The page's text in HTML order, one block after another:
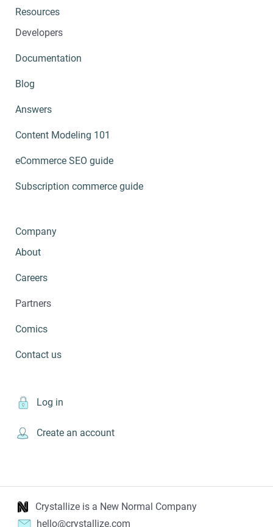
Resources
Developers
Documentation
Blog
Answers
Content Modeling 101
eCommerce SEO guide
Subscription commerce guide
Company
About
Careers
Partners
Comics
Contact us
Log in
Create an account
Crystallize is a New Normal Company
hello@crystallize.com